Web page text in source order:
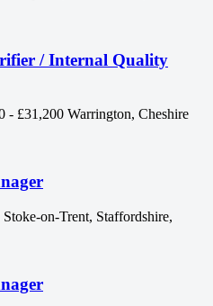
/ Internal Quality
- £31,200 Warrington, Cheshire
Stoke-on-Trent, Staffordshire,